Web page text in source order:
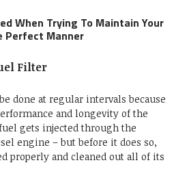
When Trying To Maintain Your
Perfect Manner
Filter
done at regular intervals because
and longevity of the
gets injected through the
engine – but before it does so,
properly and cleaned out all of its